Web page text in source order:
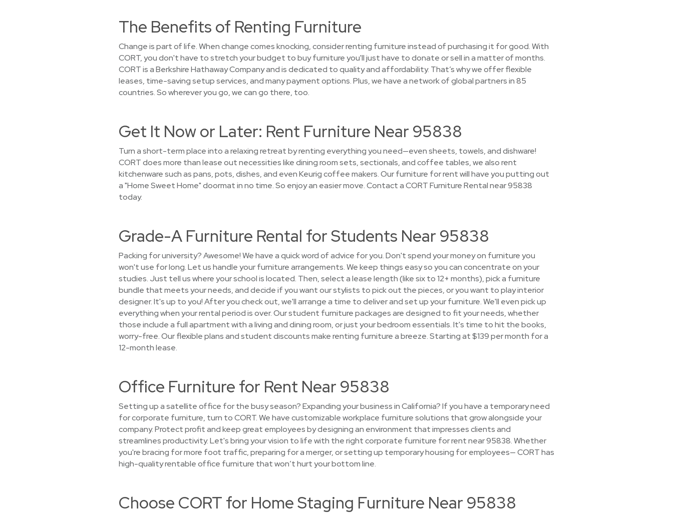
The Benefits of Renting Furniture
Change is part of life. When change comes knocking, consider renting furniture instead of purchasing it for good. With
CORT, you don't have to stretch your budget to buy furniture you'll just have to donate or sell in a matter of months.
CORT is a Berkshire Hathaway Company and is dedicated to quality and affordability. That’s why we offer flexible
leases, time-saving setup services, and many payment options. Plus, we have a network of global partners in 85
countries. So wherever you go, we can go there, too.
Get It Now or Later: Rent Furniture Near 95838
Turn a short-term place into a relaxing retreat by renting everything you need—even sheets, towels, and dishware!
CORT does more than lease out necessities like dining room sets, sectionals, and coffee tables, we also rent
kitchenware such as pans, pots, dishes, and even Keurig coffee makers. Our furniture for rent will have you putting out
a "Home Sweet Home" doormat in no time. So enjoy an easier move. Contact a CORT Furniture Rental near 95838
today.
Grade-A Furniture Rental for Students Near 95838
Packing for university? Awesome! We have a quick word of advice for you. Don't spend your money on furniture you
won't use for long. Let us handle your furniture arrangements. We keep things easy so you can concentrate on your
studies. Just tell us where your school is located. Then, select a lease length (like six to 12+ months), pick a furniture
bundle that meets your needs, and decide if you want our stylists to pick out the pieces, or you want to play interior
designer. It's up to you! After you check out, we'll arrange a time to deliver and set up your furniture. We'll even pick up
everything when your rental period is over. Our student furniture packages are designed to fit your needs, whether
those include a full apartment with a living and dining room, or just your bedroom essentials. It's time to hit the books,
worry-free. Our flexible plans and student discounts make renting furniture a breeze. Starting at $139 per month for a
12-month lease.
Office Furniture for Rent Near 95838
Setting up a satellite office for the busy season? Expanding your business in California? If you have a temporary need
for corporate furniture, turn to CORT. We have customizable workplace furniture solutions that grow alongside your
company. Protect profit and keep great employees by designing an environment that impresses clients and
streamlines productivity. Let's bring your vision to life with the right corporate furniture for rent near 95838. Whether
you're bracing for more foot traffic, preparing for a merger, or setting up temporary housing for employees— CORT has
high-quality rentable office furniture that won’t hurt your bottom line.
Choose CORT for Home Staging Furniture Near 95838